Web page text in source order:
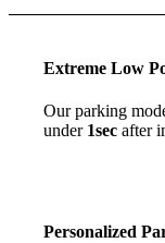
Extreme Low
Our parking
under 1sec after
Personalized